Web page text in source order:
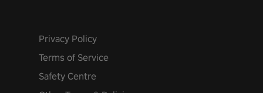
Privacy Policy
Terms of Service
Safety Centre